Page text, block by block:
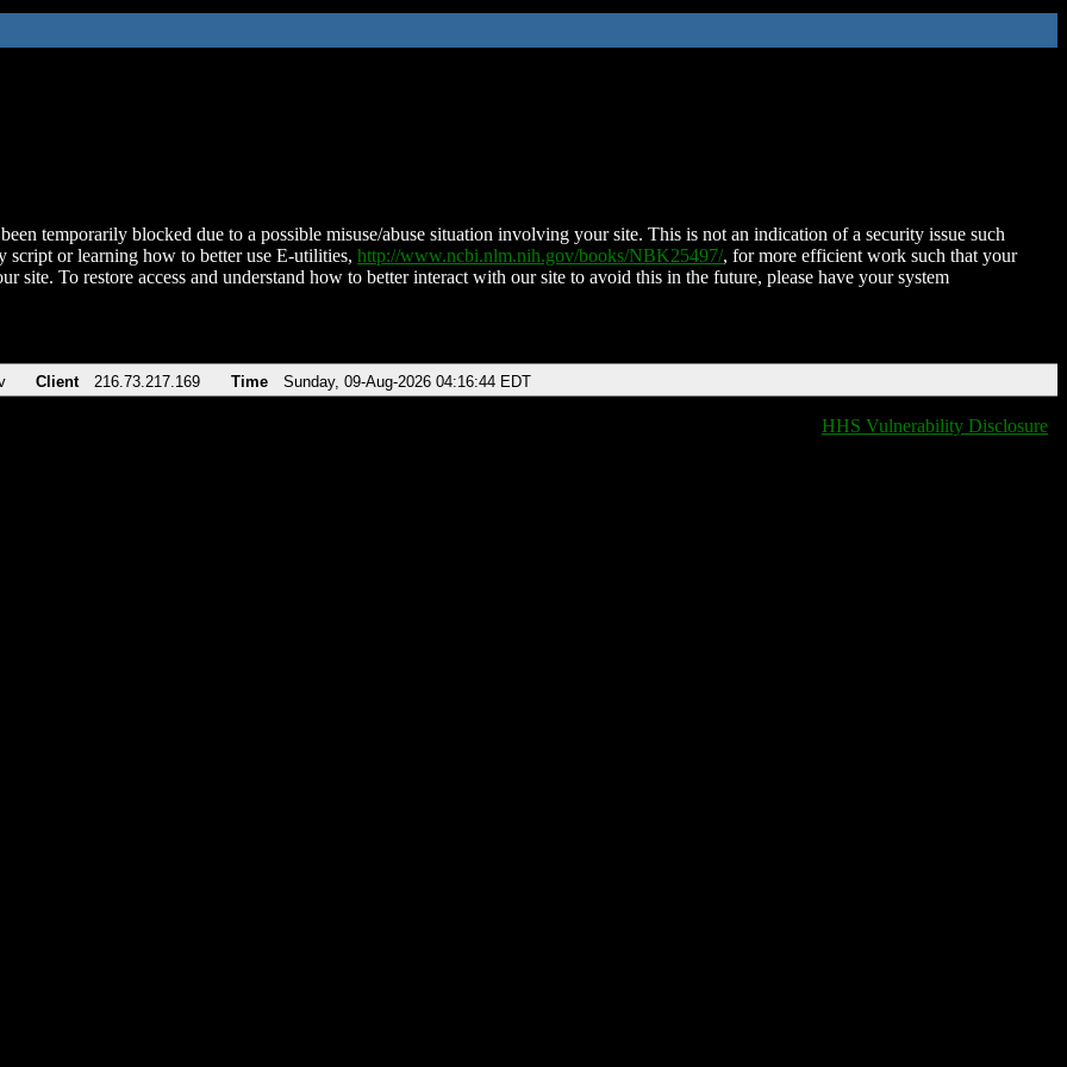
temporarily blocked due to a possible misuse/abuse situation involving your site. This is not an indication of a security issue such
script or learning how to better use E-utilities, http://www.ncbi.nlm.nih.gov/books/NBK25497/, for more efficient work such that your
site. To restore access and understand how to better interact with our site to avoid this in the future, please have your system
Client 216.73.217.169 Time Sunday, 09-Aug-2026 04:16:44 EDT
HHS Vulnerability Disclosure